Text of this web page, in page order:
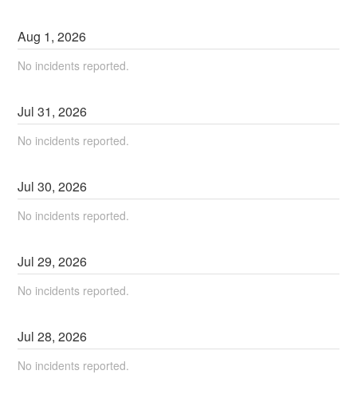
Aug 1,2026
No incidents reported.
Jul31,2026
No incidents reported.
Jul30,2026
No incidents reported.
Jul29,2026
No incidents reported.
Jul28,2026
No incidents reported.